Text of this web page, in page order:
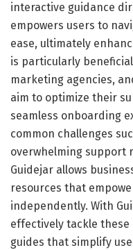
interactive guidance
empowers users to
ease, ultimately
is particularly
marketing agencies,
aim to optimize their
seamless onboarding
common challenges
overwhelming support
Guidejar allows
resources that
independently. With
effectively tackle
guides that simplify